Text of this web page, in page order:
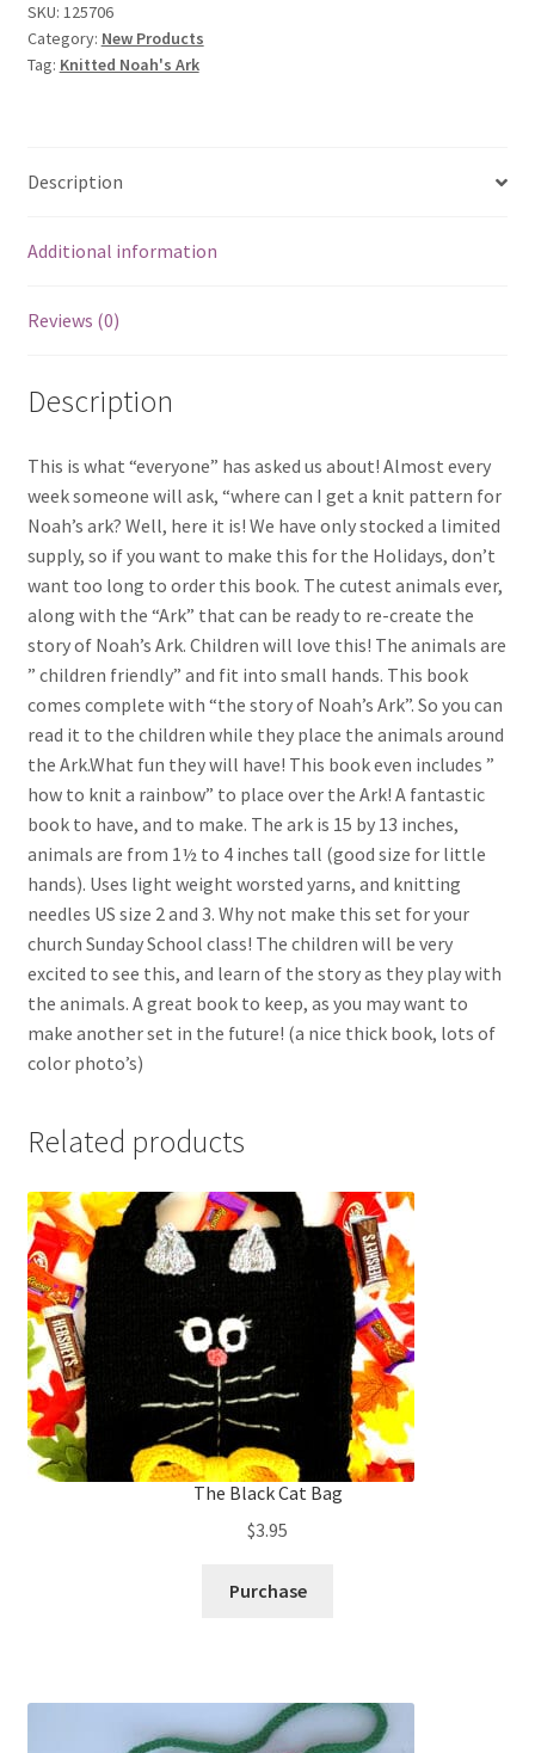
SKU: 125706
Category: New Products
Tag: Knitted Noah's Ark
Description
Additional information
Reviews (0)
Description
This is what “everyone” has asked us about! Almost every
week someone will ask, “where can I get a knit pattern for
Noah’s ark? Well, here it is! We have only stocked a limited
supply, so if you want to make this for the Holidays, don’t
want too long to order this book. The cutest animals ever,
along with the “Ark” that can be ready to re-create the
story of Noah’s Ark. Children will love this! The animals are
” children friendly” and fit into small hands. This book
comes complete with “the story of Noah’s Ark”. So you can
read it to the children while they place the animals around
the Ark.What fun they will have! This book even includes ”
how to knit a rainbow” to place over the Ark! A fantastic
book to have, and to make. The ark is 15 by 13 inches,
animals are from 1½ to 4 inches tall (good size for little
hands). Uses light weight worsted yarns, and knitting
needles US size 2 and 3. Why not make this set for your
church Sunday School class! The children will be very
excited to see this, and learn of the story as they play with
the animals. A great book to keep, as you may want to
make another set in the future! (a nice thick book, lots of
color photo’s)
Related products
The Black Cat Bag
$3.95
Purchase